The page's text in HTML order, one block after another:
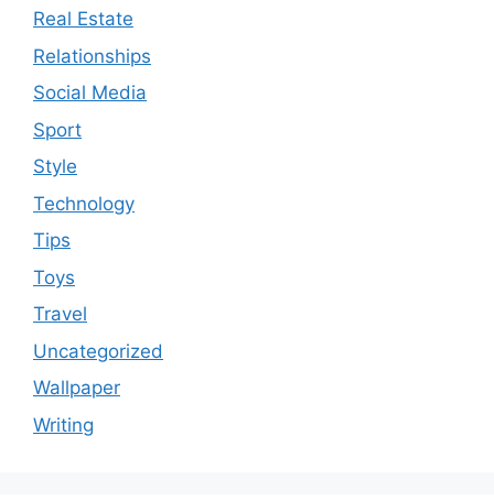
Real Estate
Relationships
Social Media
Sport
Style
Technology
Tips
Toys
Travel
Uncategorized
Wallpaper
Writing